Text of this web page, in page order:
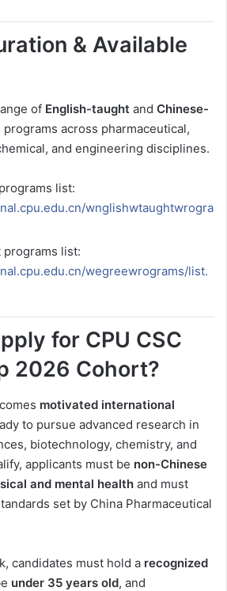
& Available
of English-taught and Chinese-
across pharmaceutical,
and engineering disciplines.
list:
wnglishwtaughtwrogra
list:
wegreewrograms/list.
for CPU CSC
2026 Cohort?
motivated international
to pursue advanced research in
biotechnology, chemistry, and
applicants must be non-Chinese
and mental health and must
set by China Pharmaceutical
candidates must hold a recognized
under 35 years old, and